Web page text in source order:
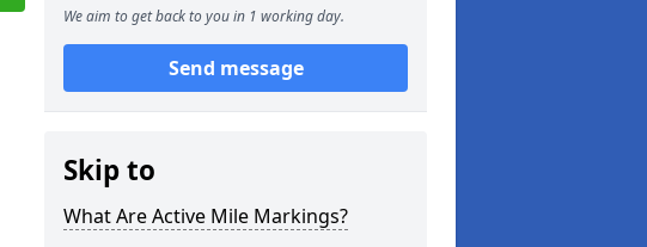
We aim to get back to you in 1 working day.
Send message
Skip to
What Are Active Mile Markings?